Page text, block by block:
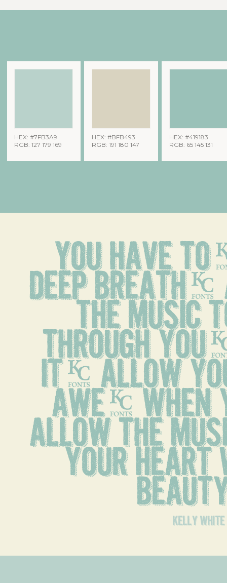
HEX: #7FB3A9
RGB: 127 179 169
HEX: #BFB493
RGB: 191 180 147
HEX: #419183
RGB: 65 145 131
You have
deep breath.
the music
through
it, allow
awe. When
allow the
your heart
kelly white